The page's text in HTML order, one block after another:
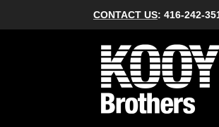
CONTACT US: 416-242-